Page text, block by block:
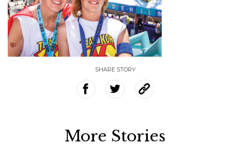
SHARE STORY
More Stories